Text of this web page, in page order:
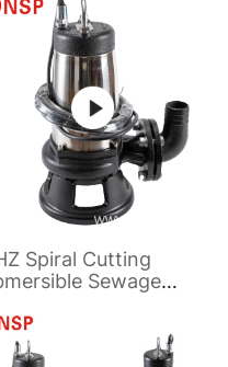
Spiral Cutting
Sewage